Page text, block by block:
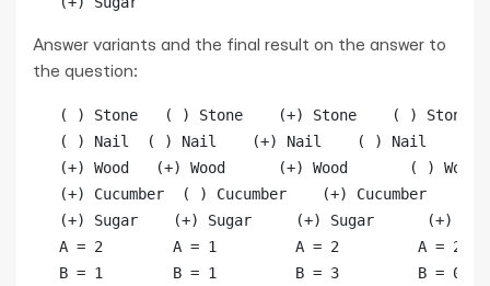
Answer variants and the final result on the answer to
the question:
   ( ) Stone   ( ) Stone    (+) Stone    ( ) Stone
   ( ) Nail  ( ) Nail    (+) Nail    ( ) Nail
(+) Wood   (+) Wood      (+) Wood       ( )
(+) Cucumber  ( ) Cucumber    (+) Cucumber
(+) Sugar    (+) Sugar     (+) Sugar      (+)
   А = 2        А = 1         А = 2         А = 2
   B = 1        B = 1         B = 3         B = 0